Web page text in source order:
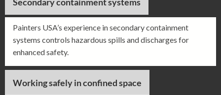
Painters USA’s experience in secondary containment
systems controls hazardous spills and discharges for
enhanced safety.
Working safely in confined space